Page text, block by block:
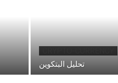
تحليل البتكوين